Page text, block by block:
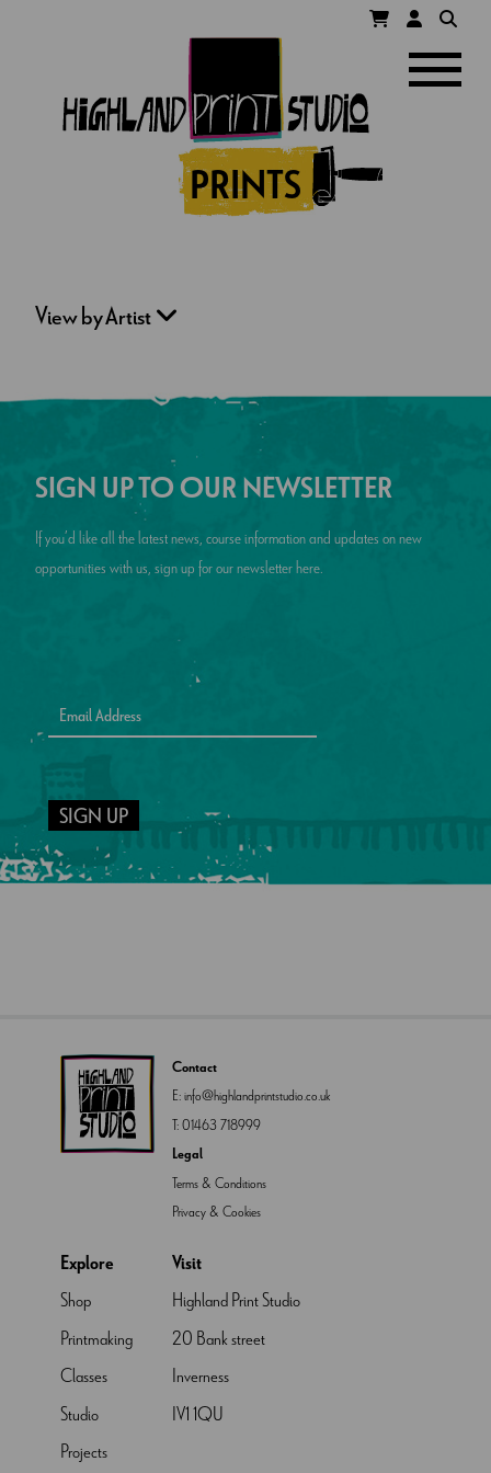
HIGHLAND
PRINT
STUDIOPRINTS
View by Artist
SIGN UP TO OUR NEWSLETTER
If you’d like all the latest news, course information and updates on new
opportunities with us, sign up for our newsletter here.
SIGN UP
Contact
E:info@highlandprintstudio.co.uk
T:01463 718999
Legal
Terms & Conditions
Privacy & Cookies
Explore
Shop
Printmaking
Classes
Studio
Projects
Visit
Highland Print Studio
20 Bank street
Inverness
IV1 1QU